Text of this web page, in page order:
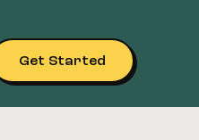
Get Started